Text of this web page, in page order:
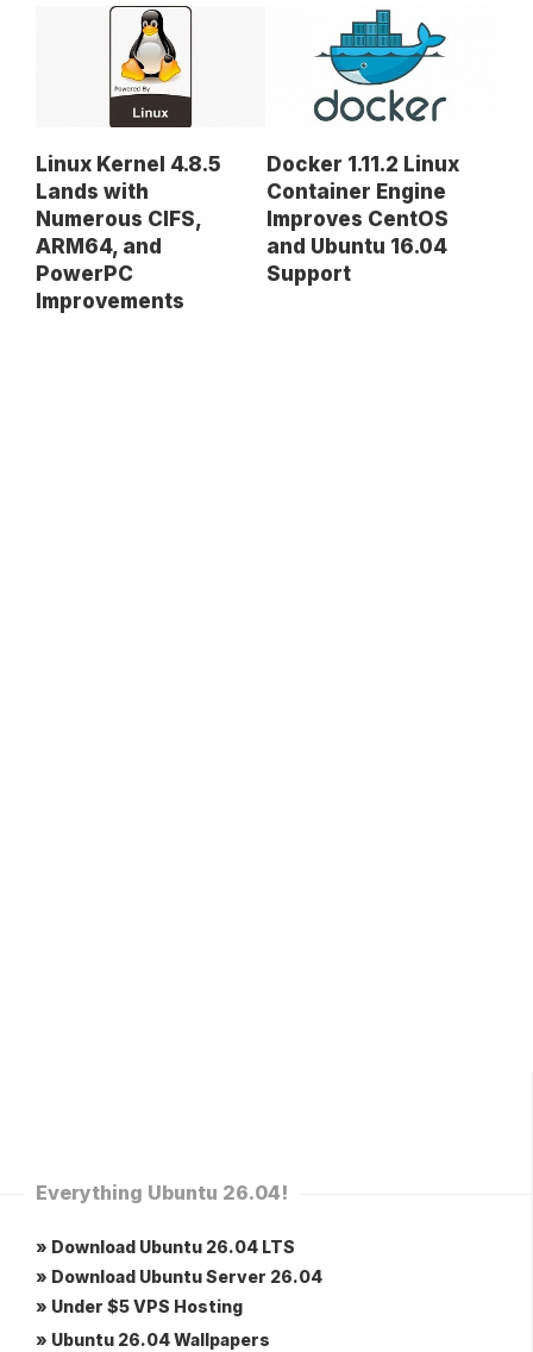
Linux Kernel 4.8.5
Lands with
Numerous CIFS,
ARM64, and
PowerPC
Improvements
Docker 1.11.2 Linux
Container Engine
Improves CentOS
and Ubuntu 16.04
Support
Everything Ubuntu 26.04!
» Download Ubuntu 26.04 LTS
» Download Ubuntu Server 26.04
» Under $5 VPS Hosting
» Ubuntu 26.04 Wallpapers